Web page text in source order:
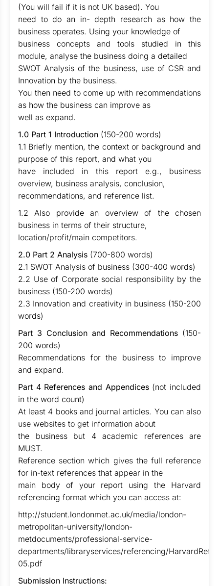
(You will fail if it is not UK based). You
need to do an in- depth research as how the
business operates. Using your knowledge of
business concepts and tools studied in this
module, analyse the business doing a detailed
SWOT Analysis of the business, use of CSR and
Innovation by the business.
You then need to come up with recommendations
as how the business can improve as
well as expand.
1.0 Part 1 Introduction (150-200 words)
1.1 Briefly mention, the context or background and
purpose of this report, and what you
have included in this report e.g., business
overview, business analysis, conclusion,
recommendations, and reference list.
1.2 Also provide an overview of the chosen
business in terms of their structure,
location/profit/main competitors.
2.0 Part 2 Analysis (700-800 words)
2.1 SWOT Analysis of business (300-400 words)
2.2 Use of Corporate social responsibility by the
business (150-200 words)
2.3 Innovation and creativity in business (150-200
words)
Part 3 Conclusion and Recommendations (150-
200 words)
Recommendations for the business to improve
and expand.
Part 4 References and Appendices(not included
in the word count)
At least 4 books and journal articles. You can also
use websites to get information about
the business but 4 academic references are
MUST.
Reference section which gives the full reference
for in-text references that appear in the
main body of your report using the Harvard
referencing format which you can access at:
http://student.londonmet.ac.uk/media/london-
metropolitan-university/london-
metdocuments/professional-service-
departments/libraryservices/referencing/
05.pdf
Submission Instructions: